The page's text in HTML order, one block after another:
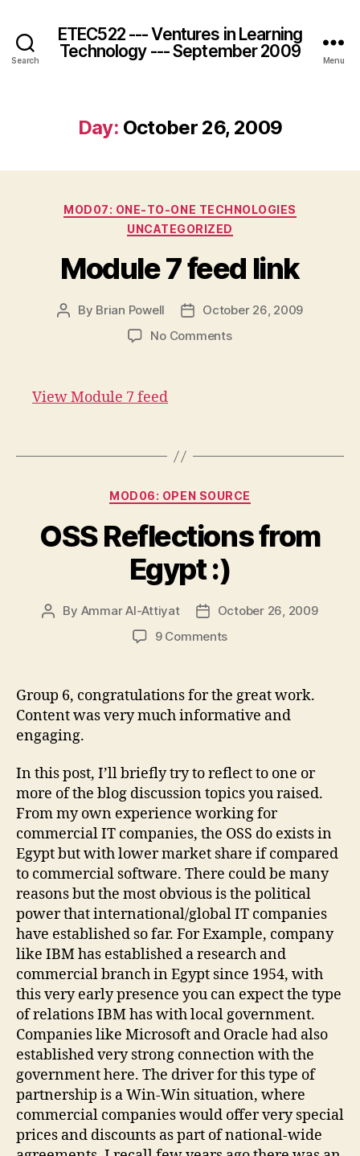
Search
ETEC522 --- Ventures in Learning
Technology --- September 2009
Menu
Day: October 26, 2009
Categories
MOD07: ONE-TO-ONE TECHNOLOGIES
UNCATEGORIZED
Module 7 feed link
Post
By Brian Powell
PostOctober 26, 2009
No Commentson
View Module 7 feed
Categories
MOD06: OPEN SOURCE
OSS Reflections from
Egypt :)
Post
By Ammar Al-Attiyat
PostOctober 26, 2009
9 Commentson
Egypt
:)
Group 6, congratulations for the great work.
Content was very much informative and
engaging.
In this post, I’ll briefly try to reflect to one or
more of the blog discussion topics you raised.
From my own experience working for
commercial IT companies, the OSS do exists in
Egypt but with lower market share if compared
to commercial software. There could be many
reasons but the most obvious is the political
power that international/global IT companies
have established so far. For Example, company
like IBM has established a research and
commercial branch in Egypt since 1954, with
this very early presence you can expect the type
of relations IBM has with local government.
Companies like Microsoft and Oracle had also
established very strong connection with the
government here. The driver for this type of
partnership is a Win-Win situation, where
commercial companies would offer very special
prices and discounts as part of national-wide